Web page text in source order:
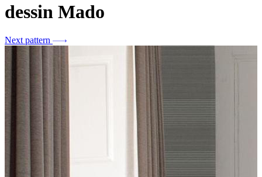
dessin Mado
Next pattern